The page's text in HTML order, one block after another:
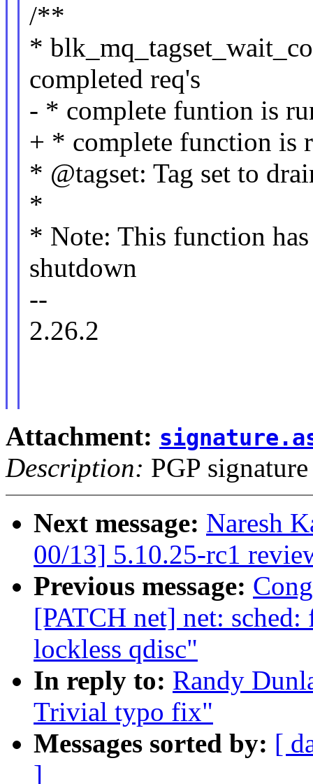
/**
*
completed req's
- * complete funtion is
+ * complete function is
* @tagset: Tag set to
*
* Note: This function
shutdown
--
2.26.2
Attachment:
Description: PGP signature
Next message: Naresh
00/13] 5.10.25-rc1
Previous message:
[PATCH net] net:
lockless qdisc"
In reply to: Randy
Trivial typo fix"
Messages sorted by: [
]